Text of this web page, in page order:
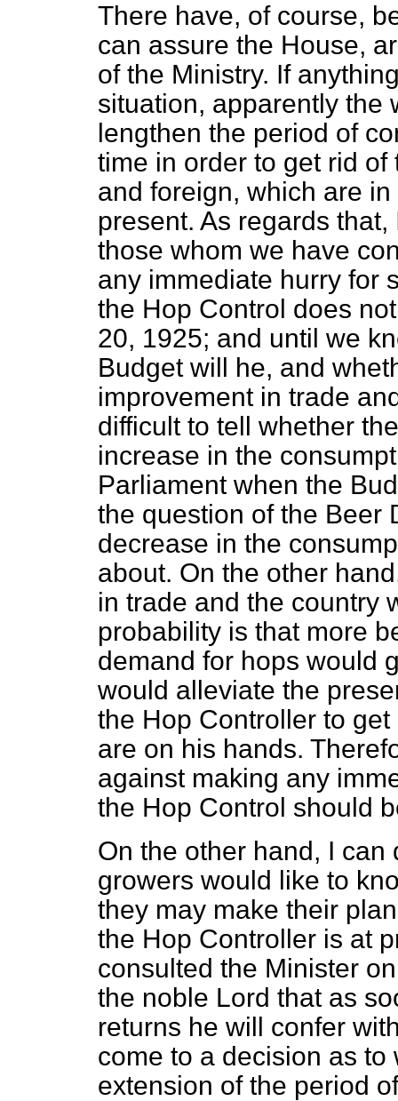
There have, of course,
can assure the House,
of the Ministry. If
situation, apparently the
lengthen the period of
time in order to get rid
and foreign, which are
present. As regards
those whom we have
any immediate hurry for
the Hop Control does
20, 1925; and until we
Budget will he, and
improvement in trade
difficult to tell whether
increase in the
Parliament when the
the question of the Beer
decrease in the
about. On the other
in trade and the country
probability is that more
demand for hops would
would alleviate the
the Hop Controller to
are on his hands.
against making any
the Hop Control should
On the other hand, I
growers would like to
they may make their
the Hop Controller is at
consulted the Minister
the noble Lord that as
returns he will confer
come to a decision as
extension of the period